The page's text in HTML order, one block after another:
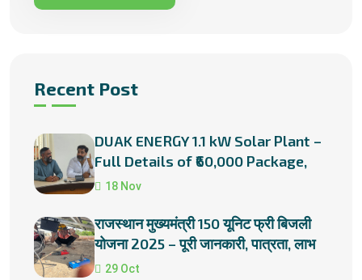
Recent Post
DUAK ENERGY 1.1 kW Solar Plant –
Full Details of ₹60,000 Package,
Subsidies & Installation
18 Nov
राजस्थान मुख्यमंत्री 150 यूनिट फ्री बिजली
योजना 2025 – पूरी जानकारी, पात्रता, लाभ
और प्रक्रिया
29 Oct